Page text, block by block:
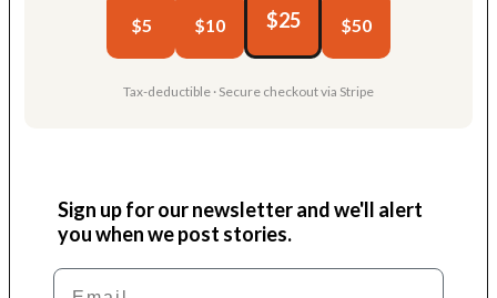
$5 $10 $25 $50
Tax-deductible · Secure checkout via Stripe
Sign up for our newsletter and we'll alert
you when we post stories.
Email